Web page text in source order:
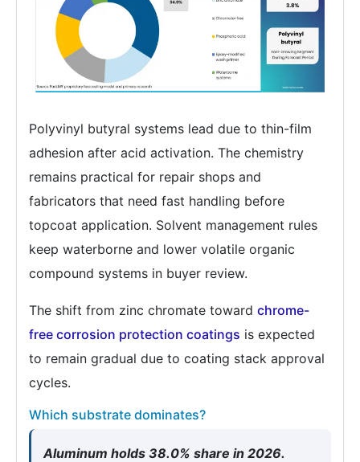
Polyvinyl butyral systems lead due to thin-film
adhesion after acid activation. The chemistry
remains practical for repair shops and
fabricators that need fast handling before
topcoat application. Solvent management rules
keep waterborne and lower volatile organic
compound systems in buyer review.
The shift from zinc chromate toward chrome-
free corrosion protection coatings is expected
to remain gradual due to coating stack approval
cycles.
Which substrate dominates?
Aluminum holds 38.0% share in 2026.